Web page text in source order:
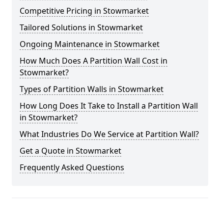
Competitive Pricing in Stowmarket
Tailored Solutions in Stowmarket
Ongoing Maintenance in Stowmarket
How Much Does A Partition Wall Cost in
Stowmarket?
Types of Partition Walls in Stowmarket
How Long Does It Take to Install a Partition Wall
in Stowmarket?
What Industries Do We Service at Partition Wall?
Get a Quote in Stowmarket
Frequently Asked Questions